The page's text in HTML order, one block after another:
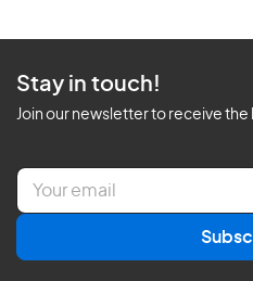
Stay in touch!
Join our newsletter to receive
E
a
l